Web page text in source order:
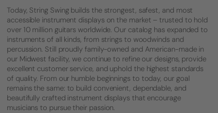
Today, String Swing builds the strongest, safest, and most
accessible instrument displays on the market – trusted to hold
over 10 million guitars worldwide. Our catalog has expanded to
instruments of all kinds, from strings to woodwinds and
percussion. Still proudly family-owned and American-made in
our Midwest facility, we continue to refine our designs, provide
excellent customer service, and uphold the highest standards
of quality. From our humble beginnings to today, our goal
remains the same: to build convenient, dependable, and
beautifully crafted instrument displays that encourage
musicians to pursue their passion.